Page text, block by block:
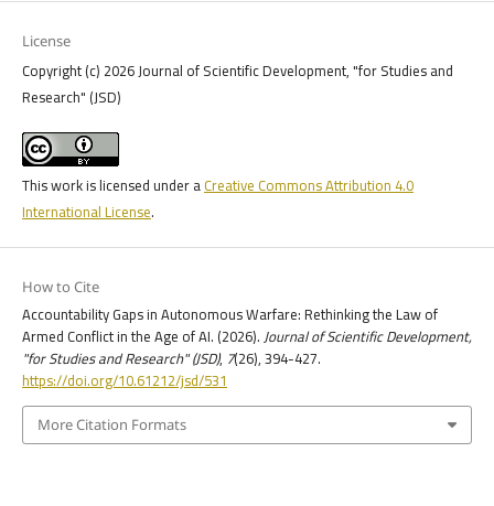
License
Copyright (c) 2026 Journal of Scientific Development, "for Studies and
Research" (JSD)
This work is licensed under aCreative Commons Attribution 4.0
International License.
How to Cite
Accountability Gaps in Autonomous Warfare: Rethinking the Law of
Armed Conflict in the Age of AI. (2026).Journal of Scientific Development,
"for Studies and Research" (JSD), 7(26), 394-427.
https://doi.org/10.61212/jsd/531
More Citation Formats